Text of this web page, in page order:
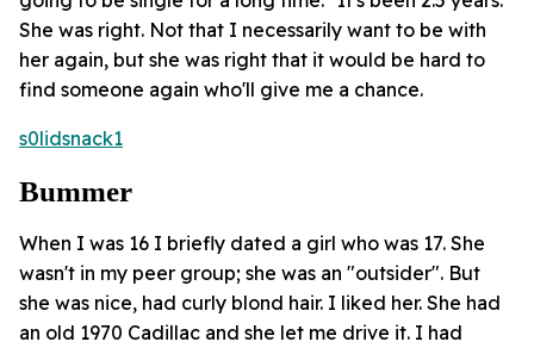
She was right. Not that I necessarily want to be with
her again, but she was right that it would be hard to
find someone again who'll give me a chance.
s0lidsnack1
Bummer
When I was 16 I briefly dated a girl who was 17. She
wasn't in my peer group; she was an "outsider". But
she was nice, had curly blond hair. I liked her. She had
an old 1970 Cadillac and she let me drive it. I had